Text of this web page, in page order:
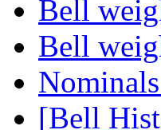
Bell
Bell
[Bell